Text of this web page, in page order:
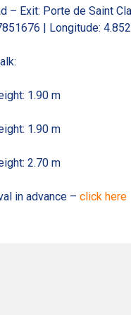
– Exit: Porte de Saint
| Longitude:
1.90 m
1.90 m
2.70 m
in advance – click here